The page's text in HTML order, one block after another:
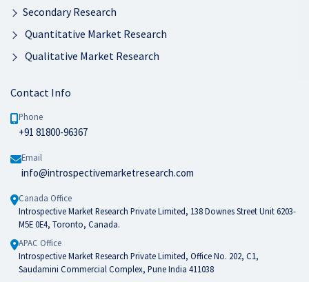
Secondary Research
Quantitative Market Research
Qualitative Market Research
Contact Info
Phone
+91 81800-96367
Email
info@introspectivemarketresearch.com
Canada Office
Introspective Market Research Private Limited, 138 Downes Street Unit 6203-
M5E 0E4, Toronto, Canada.
APAC Office
Introspective Market Research Private Limited, Office No. 202, C1,
Saudamini Commercial Complex, Pune India 411038